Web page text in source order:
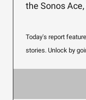
the Sonos
Today's report
stories. Unlock by